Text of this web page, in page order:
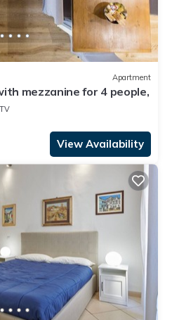
Apartment
mezzanine for 4 people,
TV
View Availability